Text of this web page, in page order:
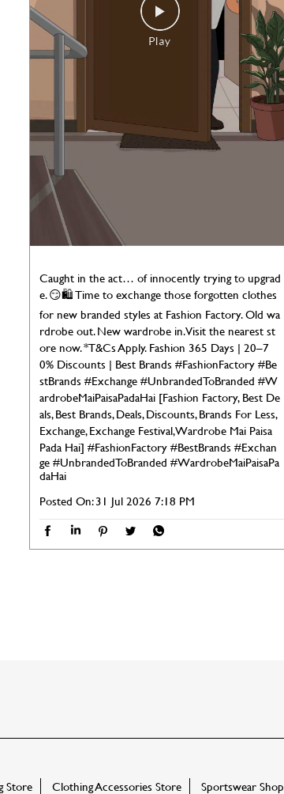
Caught in the act… of innocently trying to upgrad
e. 😏🛍️ Time to exchange those forgotten clothes
for new branded styles at Fashion Factory. Old wa
rdrobe out. New wardrobe in. Visit the nearest st
ore now. *T&Cs Apply. Fashion 365 Days | 20–7
0% Discounts | Best Brands #FashionFactory #Be
stBrands #Exchange #UnbrandedToBranded #W
ardrobeMaiPaisaPadaHai [Fashion Factory, Best De
als, Best Brands, Deals, Discounts, Brands For Less,
Exchange, Exchange Festival, Wardrobe Mai Paisa
Pada Hai] #FashionFactory#BestBrands#Exchan
ge#UnbrandedToBranded #WardrobeMaiPaisaPa
daHai
Posted On:31 Jul 2026 7:18 PM
Store Clothing Accessories Store Sportswear Shop